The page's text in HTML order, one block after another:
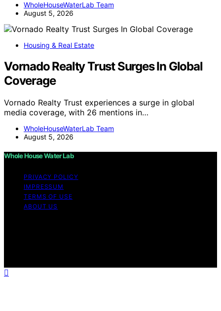
WholeHouseWaterLab Team
August 5, 2026
Housing & Real Estate
Vornado Realty Trust Surges In Global
Coverage
Vornado Realty Trust experiences a surge in global
media coverage, with 26 mentions in…
WholeHouseWaterLab Team
August 5, 2026
Whole House Water Lab
PRIVACY POLICY
IMPRESSUM
TERMS OF USE
ABOUT US